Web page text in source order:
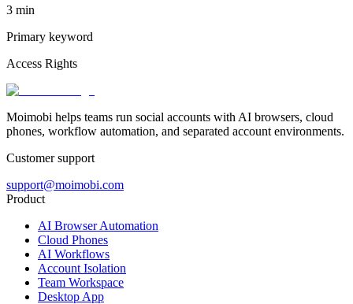
3 min
Primary keyword
Access Rights
Moimobi helps teams run social accounts with AI browsers, cloud
phones, workflow automation, and separated account environments.
Customer support
support@moimobi.com
Product
AI Browser Automation
Cloud Phones
AI Workflows
Account Isolation
Team Workspace
Desktop App